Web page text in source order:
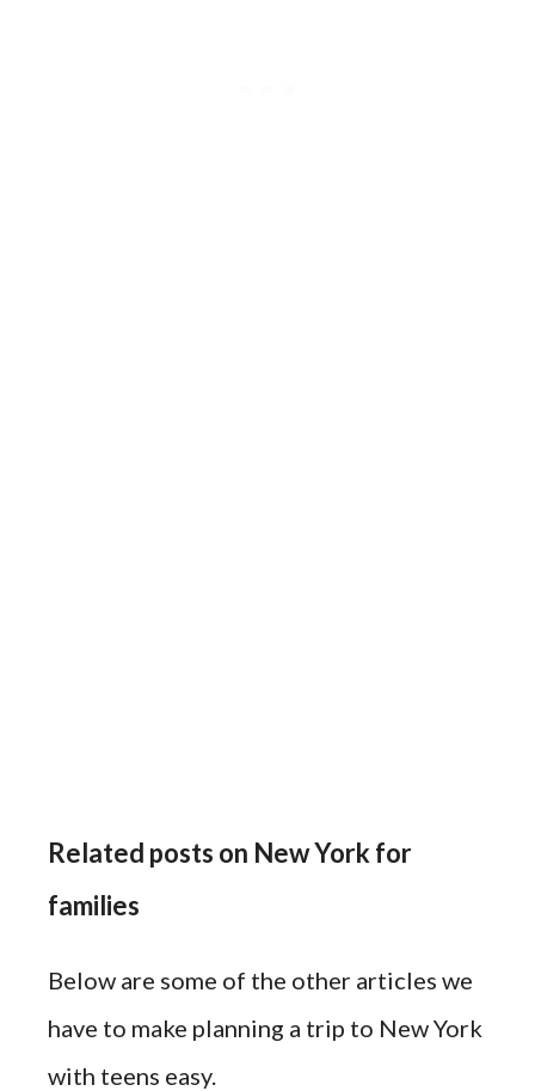
Related posts on New York for
families
Below are some of the other articles we
have to make planning a trip to New York
with teens easy.